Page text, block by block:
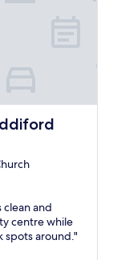
clean and
centre while
spots around."